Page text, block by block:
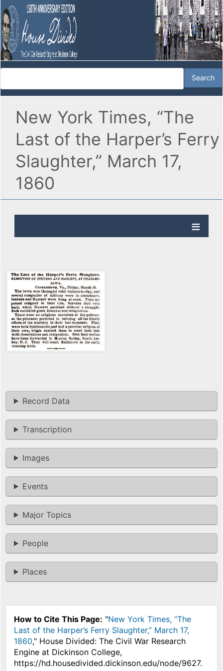
New York Times, “The
Last of the Harper’s Ferry
Slaughter,” March 17,
1860
Record Data
Transcription
Images
Events
Major Topics
People
Places
How to Cite This Page: "New York Times, “The
Last of the Harper’s Ferry Slaughter,” March 17,
1860," House Divided: The Civil War Research
Engine at Dickinson College,
https://hd.housedivided.dickinson.edu/node/9627.